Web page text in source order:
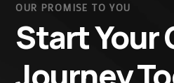
OUR PROMISE TO YOU
Start Your